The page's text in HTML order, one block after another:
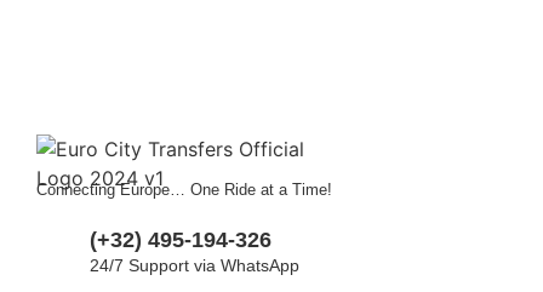
Connecting Europe… One Ride at a Time!
(+32) 495-194-326
24/7 Support via WhatsApp